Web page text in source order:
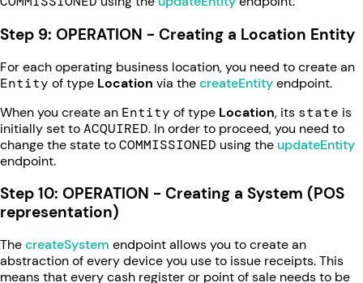
Step 9: OPERATION - Creating a Location Entity
For each operating business location, you need to create an
Entity of type Location via thecreateEntityendpoint.
When you create an Entity of type Location, its state is
initially set toACQUIRED. In order to proceed, you need to
change the state toCOMMISSIONED using the updateEntity
endpoint.
Step 10: OPERATION - Creating a System (POS
representation)
ThecreateSystem endpoint allows you to create an
abstraction of every device you use to issue receipts. This
means that every cash register or point of sale needs to be